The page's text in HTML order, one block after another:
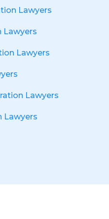
Lawyers
Lawyers
Lawyers
Lawyers
Lawyers